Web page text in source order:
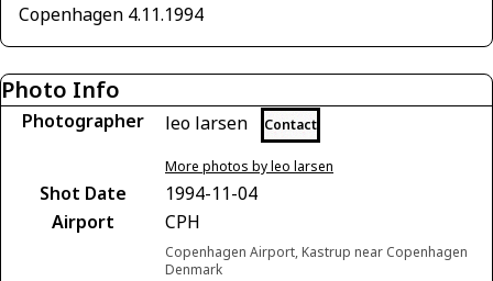
Copenhagen 4.11.1994
Photo Info
Photographer leo larsen Contact
More photos by leo larsen
Shot Date
1994-11-04
Airport
CPH
Copenhagen Airport, Kastrup near Copenhagen
Denmark